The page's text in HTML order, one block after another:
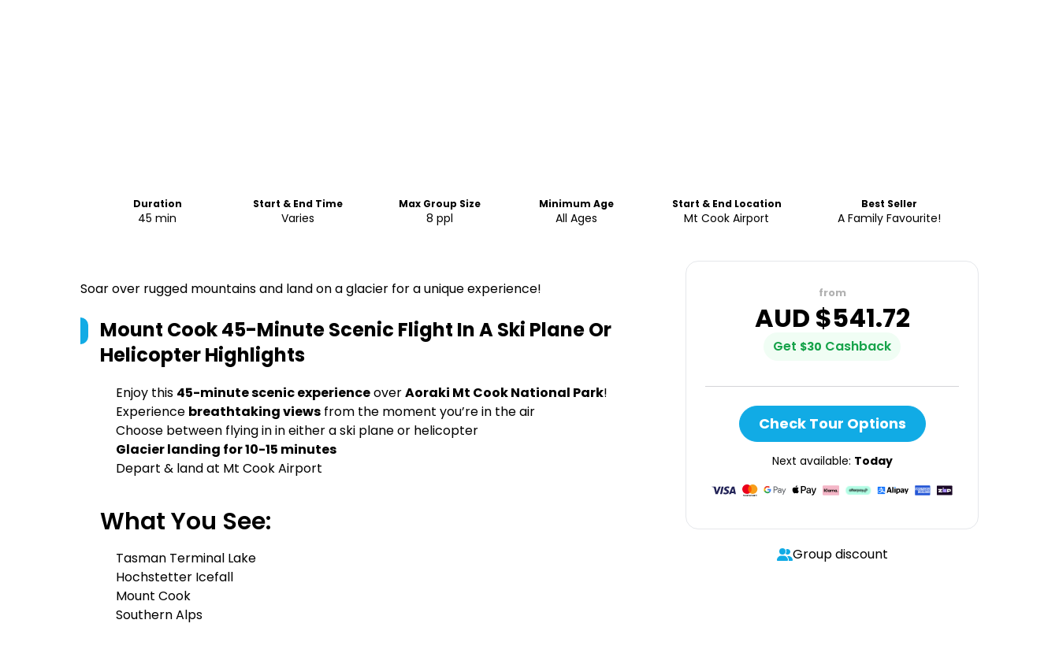
Duration
45 min
Start & End Time
Varies
Max Group Size
8 ppl
Minimum Age
All Ages
Start & End Location
Mt Cook Airport
Best Seller
A Family Favourite!
Soar over rugged mountains and land on a glacier for a unique experience!
Mount Cook 45-Minute Scenic Flight In A Ski Plane Or
HelicopterHighlights
Enjoy this 45-minute scenic experienceoverAoraki Mt Cook National Park!
Experience breathtaking views from the moment you’re in the air
Choose between flying in in either a ski plane or helicopter
Glacier landing for 10-15 minutes
Depart & land at Mt Cook Airport
What You See:
Tasman Terminal Lake
Hochstetter Icefall
Mount Cook
Southern Alps
from
AUD $541.72
Get $30 Cashback
Check Tour Options
Next available: Today
Group discount